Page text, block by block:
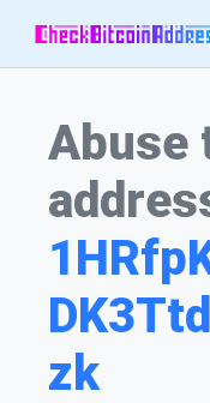
Abuse
zk